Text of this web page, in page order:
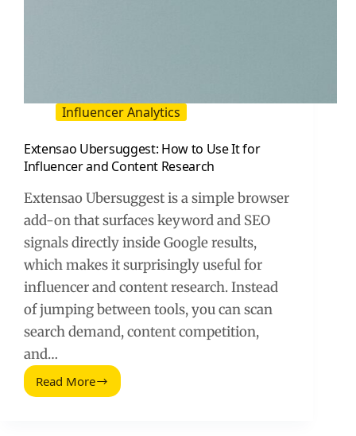
Influencer Analytics
Extensao Ubersuggest: How to Use It for
Influencer and Content Research
Extensao Ubersuggest is a simple browser
add-on that surfaces keyword and SEO
signals directly inside Google results,
which makes it surprisingly useful for
influencer and content research. Instead
of jumping between tools, you can scan
search demand, content competition,
and…
Read MoreExtensao